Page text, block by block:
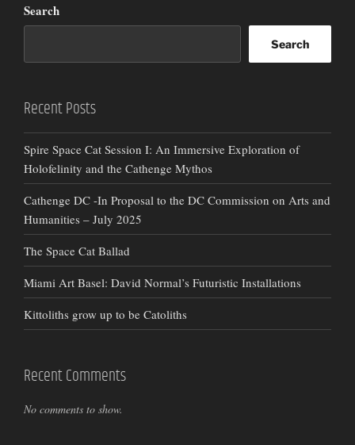
Search
Search
Recent Posts
Spire Space Cat Session I: An Immersive Exploration of
Holofelinity and the Cathenge Mythos
Cathenge DC -In Proposal to the DC Commission on Arts and
Humanities – July 2025
The Space Cat Ballad
Miami Art Basel: David Normal’s Futuristic Installations
Kittoliths grow up to be Catoliths
Recent Comments
No comments to show.